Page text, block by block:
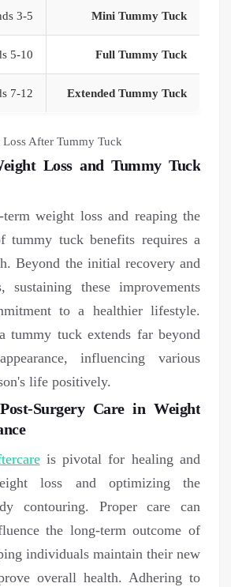
Mini Tummy Tuck
3-5 pounds
Full Tummy Tuck
5-10 pounds
Extended Tummy Tuck
7-12 pounds
Loss and Tummy Tuck
weight loss and reaping the
tummy tuck benefits requires a
Beyond the initial recovery and
sustaining these improvements
to a healthier lifestyle.
tummy tuck extends far beyond
influencing various
life positively.
Surgery Care in Weight
is pivotal for healing and
loss and optimizing the
contouring. Proper care can
the long-term outcome of
individuals maintain their new
overall health. Adhering to